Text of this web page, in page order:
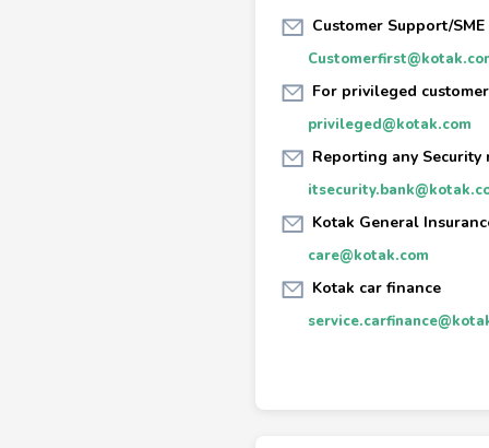
Customer Support/
For privileged
privileged@kotak.com
Reporting any Security
Kotak General
care@kotak.com
Kotak car finance